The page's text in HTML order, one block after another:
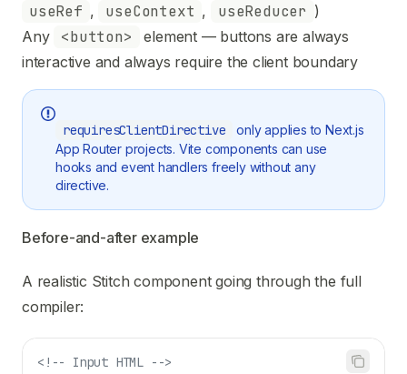
useRef , useContext , useReducer )
Any
<button>
element — buttons are always
interactive and always require the client boundary
requiresClientDirective
only applies to Next.js
App Router projects. Vite components can use
hooks and event handlers freely without any
directive.
Before-and-after example
A realistic Stitch component going through the full
compiler:
<!-- Input HTML -->